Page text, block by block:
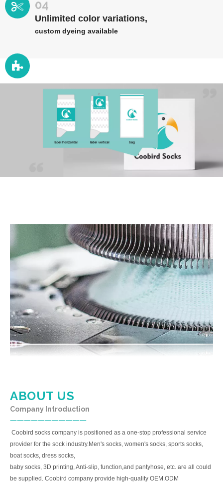
04
Unlimited color variations,
custom dyeing available
ABOUT US
Company Introduction
一一一一一一一一一一一
Coobird socks company is positioned as a one-stop professional service
provider for the sock industry.Men's socks, women's socks, sports socks,
boat socks, dress socks,
baby socks, 3D printing, Anti-slip, function,and pantyhose, etc. are all could
be supplied. Coobird company provide high-quality OEM.ODM